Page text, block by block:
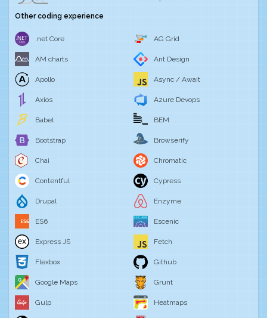
Other coding experience
.net Core AG Grid
AM charts Ant Design
Apollo Async / Await
Axios Azure Devops
Babel BEM
Bootstrap Browserify
Chai Chromatic
Contentful Cypress
Drupal Enzyme
ES6 Escenic
Express JS Fetch
Flexbox Github
Google Maps Grunt
Gulp Heatmaps